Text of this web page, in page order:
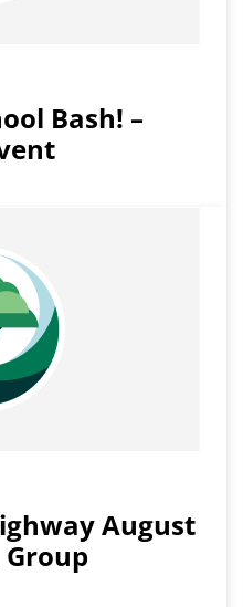
Bash! –
August
Group